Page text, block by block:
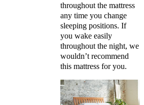
throughout the mattress
any time you change
sleeping positions. If
you wake easily
throughout the night, we
wouldn’t recommend
this mattress for you.